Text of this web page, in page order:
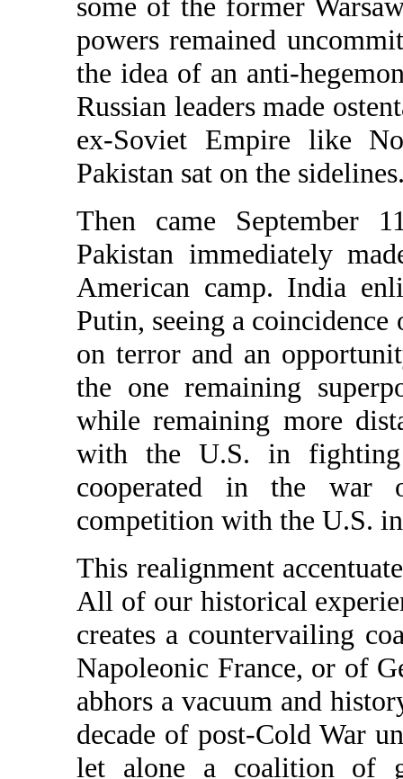
powers remained
the idea of an anti-
Russian leaders made
ex-Soviet Empire like
Pakistan sat on the
Then came September
Pakistan immediately
American camp. India
Putin, seeing a
on terror and an
the one remaining
while remaining more
with the U.S. in fighting
cooperated in the war
competition with the U.S.
This realignment
All of our historical
creates a countervailing
Napoleonic France, or of
abhors a vacuum and
decade of post-Cold War
let alone a coalition of